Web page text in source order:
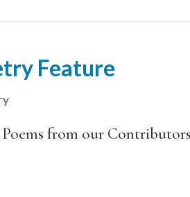
Feature
Poems from our